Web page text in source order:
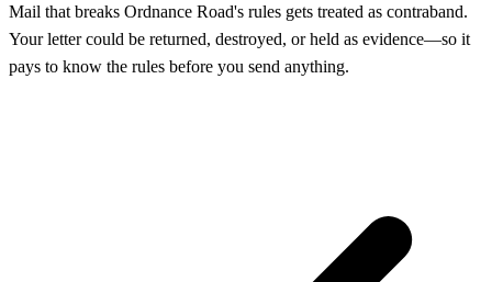
Mail that breaks Ordnance Road's rules gets treated as contraband.
Your letter could be returned, destroyed, or held as evidence—so it
pays to know the rules before you send anything.